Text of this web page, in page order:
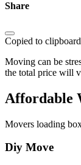
Share
Copied to
Moving can be
the total price will
Affordable
Movers loading
Diy Move